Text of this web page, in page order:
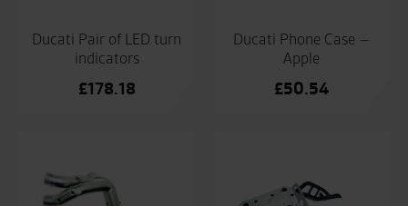
Ducati Pair of LED turn
indicators
£178.18
Ducati Phone Case –
Apple
£50.54